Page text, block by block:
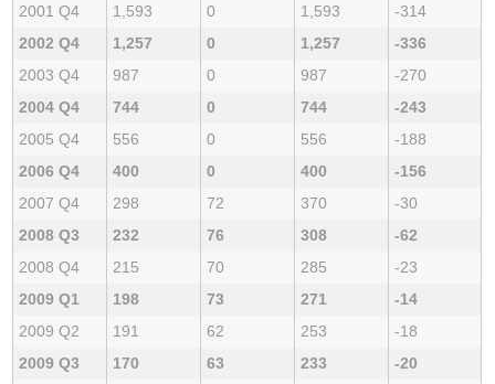
2001 Q4
1,593 0 1,593
-314
2002 Q4
1,257 0 1,257
-336
2003 Q4
987 0 987
-270
2004 Q4
744 0 744
-243
2005 Q4
556 0 556
-188
2006 Q4
400 0 400
-156
2007 Q4
298 72 370
-30
2008 Q3
232 76 308
-62
2008 Q4
215 70 285
-23
2009 Q1
198 73 271
-14
2009 Q2
191 62 253
-18
2009 Q3
170 63 233
-20